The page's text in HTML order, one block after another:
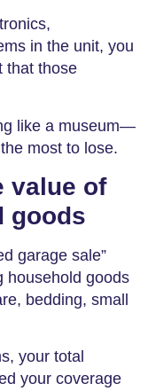
in the unit, you
that those
like a museum—
most to lose.
value of
goods
garage sale”
household goods
bedding, small
your total
your coverage